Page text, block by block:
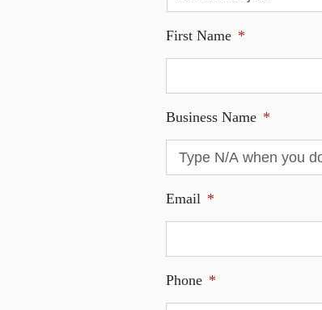
First Name *
Business Name *
Email *
Phone *